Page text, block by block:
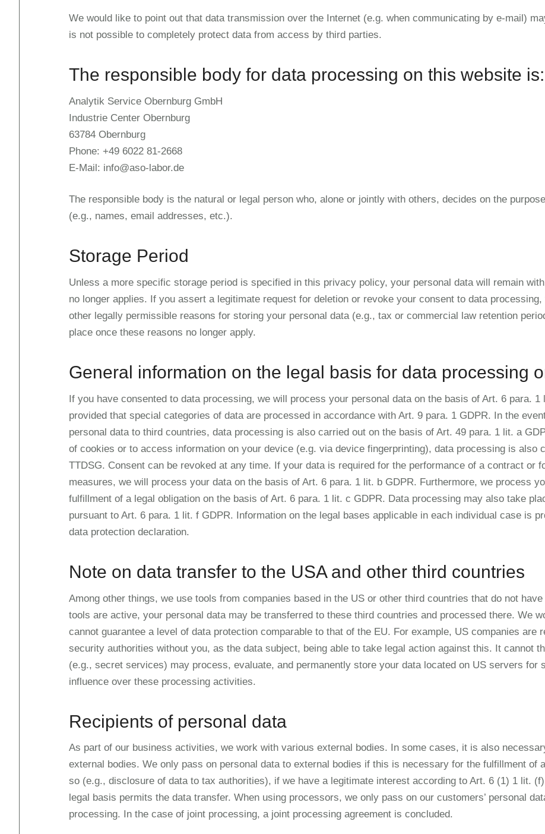
We would like to point out that data transmission over the Internet (e.g. when communicating by e-mail)
is not possible to completely protect data from access by third parties.
The responsible body for data processing on this website is:
Analytik Service Obernburg GmbH
Industrie Center Obernburg
63784 Obernburg
Phone: +49 6022 81-2668
E-Mail: info@aso-labor.de
The responsible body is the natural or legal person who, alone or jointly with others, decides on the
(e.g., names, email addresses, etc.).
Storage Period
Unless a more specific storage period is specified in this privacy policy, your personal data will remain
no longer applies. If you assert a legitimate request for deletion or revoke your consent to data
other legally permissible reasons for storing your personal data (e.g., tax or commercial law retention
place once these reasons no longer apply.
General information on the legal basis for data processing
If you have consented to data processing, we will process your personal data on the basis of Art. 6 para.
provided that special categories of data are processed in accordance with Art. 9 para. 1 GDPR. In the
personal data to third countries, data processing is also carried out on the basis of Art. 49 para. 1 lit. a
of cookies or to access information on your device (e.g. via device fingerprinting), data processing is also
TTDSG. Consent can be revoked at any time. If your data is required for the performance of a contract or
measures, we will process your data on the basis of Art. 6 para. 1 lit. b GDPR. Furthermore, we process
fulfillment of a legal obligation on the basis of Art. 6 para. 1 lit. c GDPR. Data processing may also take
pursuant to Art. 6 para. 1 lit. f GDPR. Information on the legal bases applicable in each individual case is
data protection declaration.
Note on data transfer to the USA and other third countries
Among other things, we use tools from companies based in the US or other third countries that do not
tools are active, your personal data may be transferred to these third countries and processed there. We
cannot guarantee a level of data protection comparable to that of the EU. For example, US companies are
security authorities without you, as the data subject, being able to take legal action against this. It cannot
(e.g., secret services) may process, evaluate, and permanently store your data located on US servers for
influence over these processing activities.
Recipients of personal data
As part of our business activities, we work with various external bodies. In some cases, it is also
external bodies. We only pass on personal data to external bodies if this is necessary for the fulfillment of
so (e.g., disclosure of data to tax authorities), if we have a legitimate interest according to Art. 6 (1) 1 lit.
legal basis permits the data transfer. When using processors, we only pass on our customers’ personal
processing. In the case of joint processing, a joint processing agreement is concluded.